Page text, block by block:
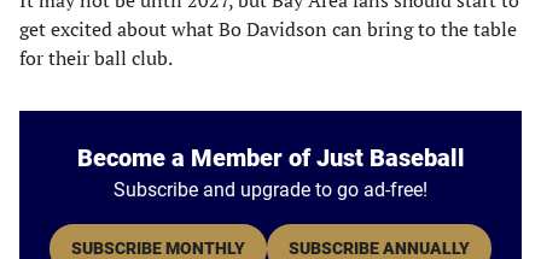
get excited about what Bo Davidson can bring to the table
for their ball club.
Become a Member of Just Baseball
Subscribe and upgrade to go ad-free!
SUBSCRIBE MONTHLY SUBSCRIBE ANNUALLY